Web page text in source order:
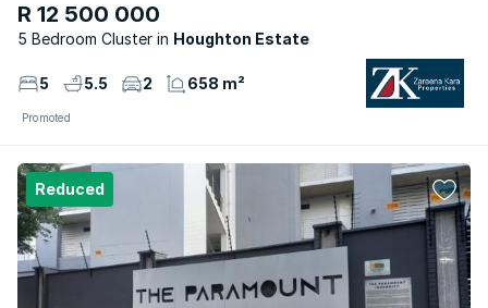
R 12 500 000
5 Bedroom Cluster Houghton Estate
5 5.5 2 658 m²
Promoted
Reduced